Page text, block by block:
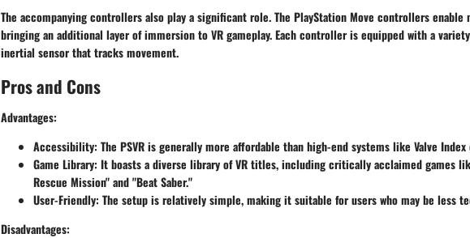
The accompanying controllers also play a significant role. The PlayStation Move controllers
bringing an additional layer of immersion to VR gameplay. Each controller is equipped with a
inertial sensor that tracks movement.
Pros and Cons
Advantages:
Accessibility: The PSVR is generally more affordable than high-end systems like Valve Index
Game Library: It boasts a diverse library of VR titles, including critically acclaimed games
Rescue Mission" and "Beat Saber."
User-Friendly: The setup is relatively simple, making it suitable for users who may be less
Disadvantages: